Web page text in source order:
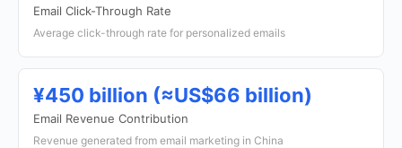
Email Click-Through Rate
Average click-through rate for personalized emails
¥450 billion (≈US$66 billion)
Email Revenue Contribution
Revenue generated from email marketing in China